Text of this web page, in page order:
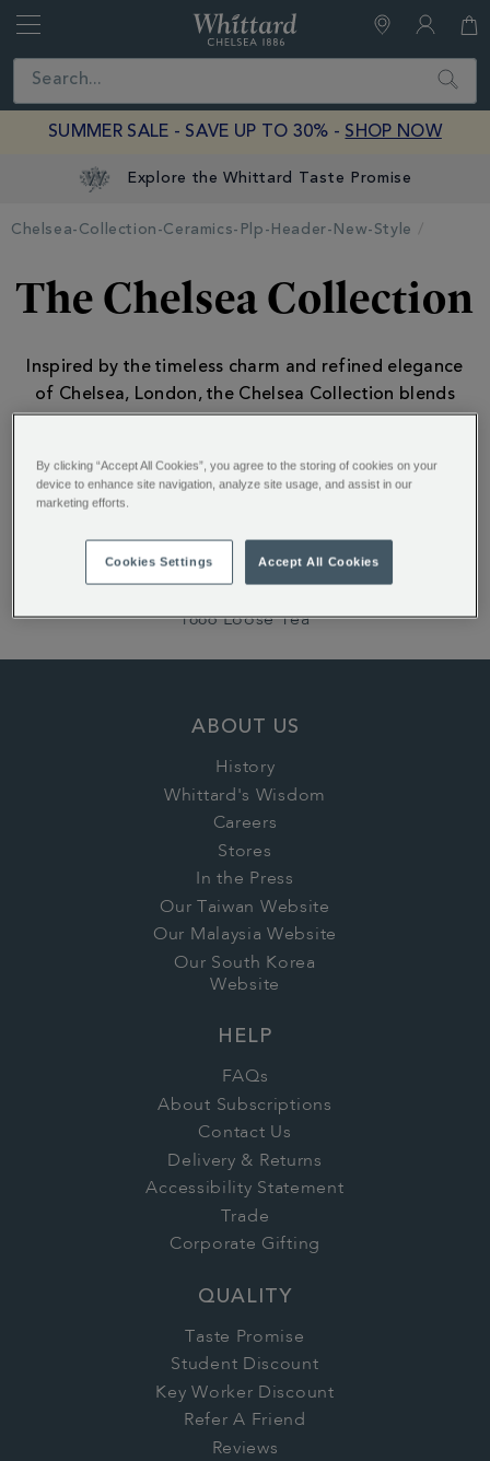
Close Search
SUMMER SALE - SAVE UP TO 30% - SHOP NOW
Explore the Whittard Taste Promise
Chelsea-Collection-Ceramics-Plp-Header-New-Style
The Chelsea Collection
Inspired by the timeless charm and refined elegance
of Chelsea, London, the Chelsea Collection blends
Earl Grey Loose Tea
1886 Loose Tea
ABOUT US
History
Whittard's Wisdom
Careers
Stores
In the Press
Our Taiwan Website
Our Malaysia Website
Our South Korea
Website
HELP
FAQs
About Subscriptions
Contact Us
Delivery & Returns
Accessibility Statement
Trade
Corporate Gifting
QUALITY
Taste Promise
Student Discount
Key Worker Discount
Refer A Friend
Reviews
By clicking “Accept All Cookies”, you agree to the storing of cookies on your
device to enhance site navigation, analyze site usage, and assist in our
marketing efforts.
Cookies Settings Accept All Cookies